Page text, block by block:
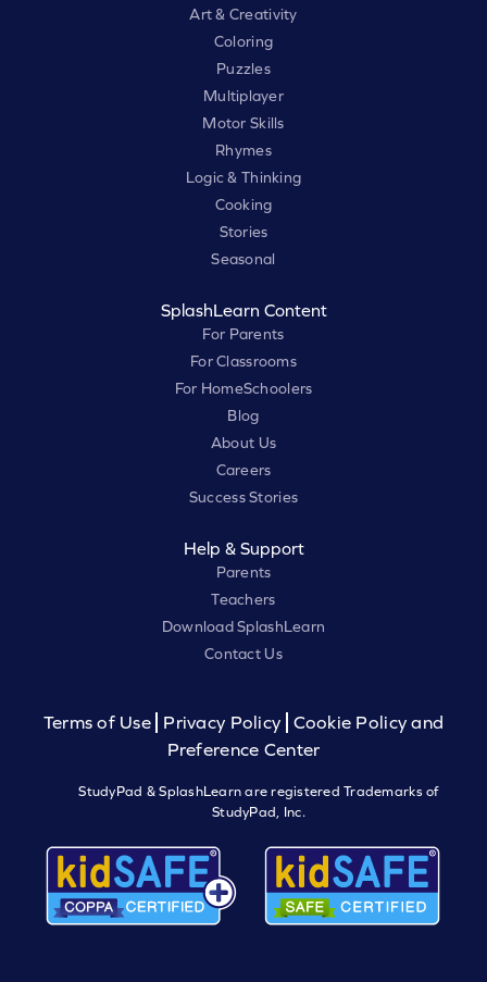
Art & Creativity
Coloring
Puzzles
Multiplayer
Motor Skills
Rhymes
Logic & Thinking
Cooking
Stories
Seasonal
SplashLearn Content
For Parents
For Classrooms
For HomeSchoolers
Blog
About Us
Careers
Success Stories
Help & Support
Parents
Teachers
Download SplashLearn
Contact Us
Terms of Use Privacy Policy
Cookie Policy and
Preference Center
StudyPad & SplashLearn are registered Trademarks of
StudyPad, Inc.